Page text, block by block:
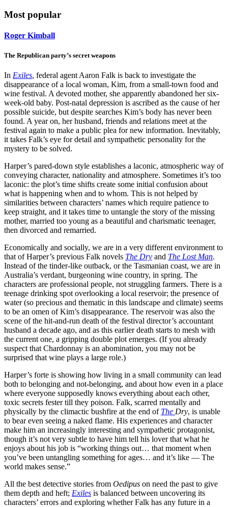
Most popular
Roger Kimball
The Republican party’s secret weapons
In Exiles, federal agent Aaron Falk is back to investigate the
disappearance of a local woman, Kim, from a small-town food and
wine festival. A devoted mother, she apparently abandoned her six-
week-old baby. Post-natal depression is ascribed as the cause of her
possible suicide, but despite searches Kim’s body has never been
found. A year on, her husband, friends and relations meet at the
festival again to make a public plea for new information. Inevitably,
it takes Falk’s eye for detail and sympathetic personality for the
mystery to be solved.
Harper’s pared-down style establishes a laconic, atmospheric way of
conveying character, nationality and atmosphere. Sometimes it’s too
laconic: the plot’s time shifts create some initial confusion about
what is happening when and to whom. This is not helped by
similarities between characters’ names which require patience to
keep straight, and it takes time to untangle the story of the missing
mother, married too young as a beautiful and charismatic teenager,
then divorced and remarried.
Economically and socially, we are in a very different environment to
that of Harper’s previous Falk novels The Dry and The Lost Man.
Instead of the tinder-like outback, or the Tasmanian coast, we are in
Australia’s verdant, burgeoning wine country, in spring. The
characters are professional people, not struggling farmers. There is a
teenage drinking spot overlooking a local reservoir; the presence of
water (so precious and thematic in this landscape and climate) seems
to be an omen of Kim’s disappearance. The reservoir was also the
scene of the hit-and-run death of the festival director’s accountant
husband a decade ago, and as this earlier death starts to mesh with
the current one, a gripping double plot emerges. (If you already
suspect that Chardonnay is an abomination, you may not be
surprised that wine plays a large role.)
Harper’s forte is showing how living in a small community can lead
both to belonging and not-belonging, and about how even in a place
where everyone supposedly knows everything about each other,
toxic secrets fester till they poison. Falk, scarred mentally and
physically by the climactic bushfire at the end of The Dry, is unable
to bear even seeing a naked flame. His experiences and character
make him an increasingly interesting and sympathetic protagonist,
though it’s not very subtle to have him tell his lover that what he
enjoys about his job is “working things out… that moment when
you’ve been untangling something for ages… and it’s like — The
world makes sense.”
All the best detective stories from Oedipus on need the past to give
them depth and heft; Exiles is balanced between uncovering its
characters’ errors and exploring whether Falk has any future in a